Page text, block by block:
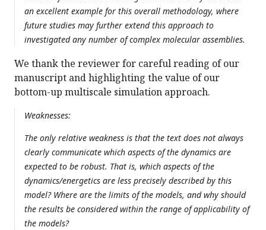
an excellent example for this overall methodology, where
future studies may further extend this approach to
investigated any number of complex molecular assemblies.
We thank the reviewer for careful reading of our
manuscript and highlighting the value of our
bottom-up multiscale simulation approach.
Weaknesses:
The only relative weakness is that the text does not always
clearly communicate which aspects of the dynamics are
expected to be robust. That is, which aspects of the
dynamics/energetics are less precisely described by this
model? Where are the limits of the models, and why should
the results be considered within the range of applicability of
the models?